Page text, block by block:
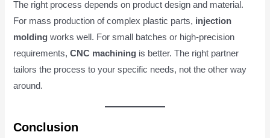
The right process depends on product design and material.
For mass production of complex plastic parts, injection
molding works well. For small batches or high-precision
requirements,CNC machining is better. The right partner
tailors the process to your specific needs, not the other way
around.
Conclusion